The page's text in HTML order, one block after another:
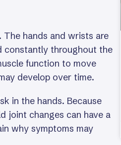
hands and wrists are
constantly throughout the
function to move
develop over time.
in the hands. Because
joint changes can have a
why symptoms may